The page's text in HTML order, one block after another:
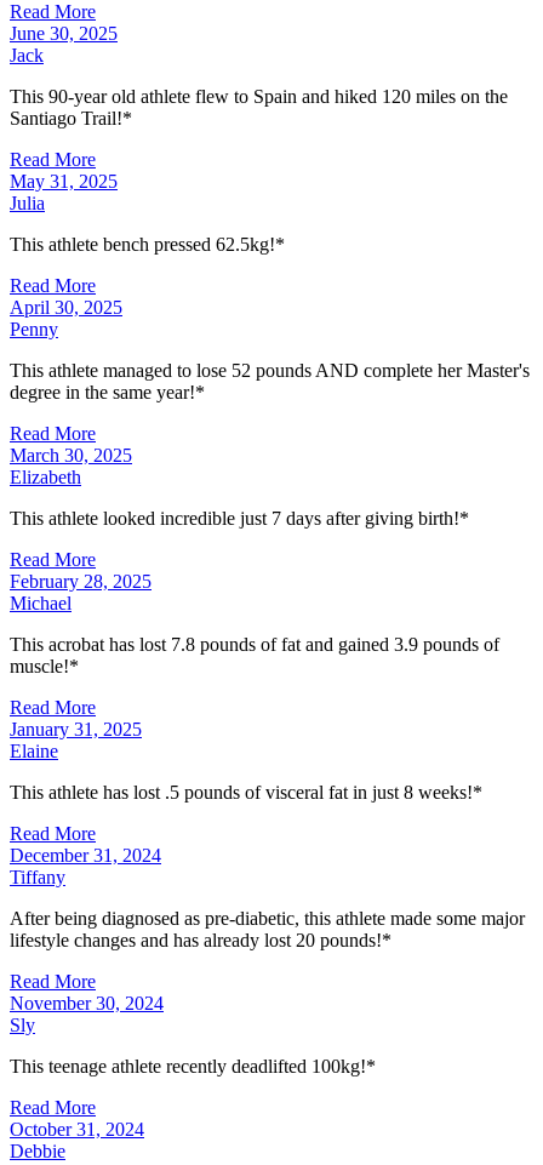
Read More
June 30, 2025
Jack
This 90-year old athlete flew to Spain and hiked 120 miles on the
Santiago Trail!*
Read More
May 31, 2025
Julia
This athlete bench pressed 62.5kg!*
Read More
April 30, 2025
Penny
This athlete managed to lose 52 pounds AND complete her Master's
degree in the same year!*
Read More
March 30, 2025
Elizabeth
This athlete looked incredible just 7 days after giving birth!*
Read More
February 28, 2025
Michael
This acrobat has lost 7.8 pounds of fat and gained 3.9 pounds of
muscle!*
Read More
January 31, 2025
Elaine
This athlete has lost .5 pounds of visceral fat in just 8 weeks!*
Read More
December 31, 2024
Tiffany
After being diagnosed as pre-diabetic, this athlete made some major
lifestyle changes and has already lost 20 pounds!*
Read More
November 30, 2024
Sly
This teenage athlete recently deadlifted 100kg!*
Read More
October 31, 2024
Debbie